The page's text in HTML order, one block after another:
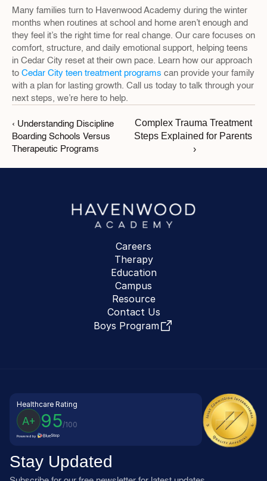
Many families turn to Havenwood Academy during the winter
months when routines at school and home aren’t enough and
they feel it’s the right time for real change. Our care focuses on
comfort, structure, and daily emotional support, helping teens
in Cedar City reset at their own pace. Learn how our approach
to Cedar City teen treatment programs can provide your family
with a plan for lasting growth. Call us today to talk through your
next steps, we’re here to help.
‹ Understanding Discipline
Boarding Schools Versus
Therapeutic Programs
Complex Trauma Treatment
Steps Explained for Parents
›
Careers
Therapy
Education
Campus
Resource
Contact Us
Boys Program
Stay Updated
Healthcare Rating
A+ 95/100
Powered by